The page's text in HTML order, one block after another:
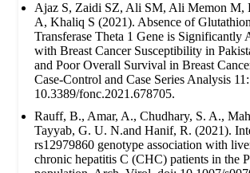
Ajaz S, Zaidi SZ, Ali SM, Ali Memon M,
A, Khaliq S (2021). Absence of
Transferase Theta 1 Gene is Significantly
with Breast Cancer Susceptibility in
and Poor Overall Survival in Breast
Case-Control and Case Series Analysis
10.3389/fonc.2021.678705.
Rauff, B., Amar, A., Chudhary, S. A.,
Tayyab, G. U. N.and Hanif, R. (2021).
rs12979860 genotype association with
chronic hepatitis C (CHC) patients in the